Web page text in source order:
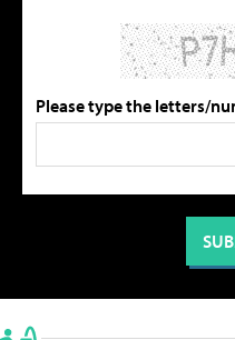
Please type the letters/